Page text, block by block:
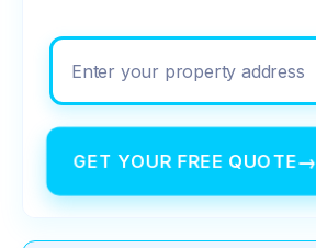
Enter your
GET YOUR FREE QUOTE→